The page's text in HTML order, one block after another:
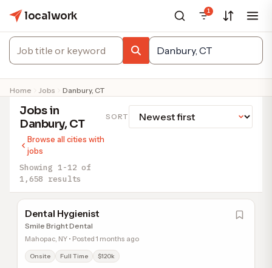
localwork 1
Home Jobs Danbury, CT
Jobs in
Danbury, CT
Browse all cities with
jobs
Showing 1-12 of
1,658 results
SORT
Dental Hygienist
Smile Bright Dental
Mahopac, NY • Posted 1 months ago
Onsite Full Time $120k